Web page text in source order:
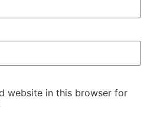
website in this browser for